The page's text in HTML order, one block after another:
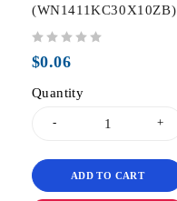
(WN1411KC30X10ZB)
$0.06
Quantity
ADD TO CART